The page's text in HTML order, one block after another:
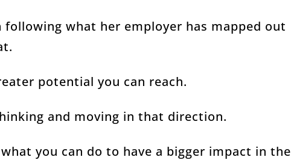
what her employer has mapped out
potential you can reach.
and moving in that direction.
you can do to have a bigger impact in the